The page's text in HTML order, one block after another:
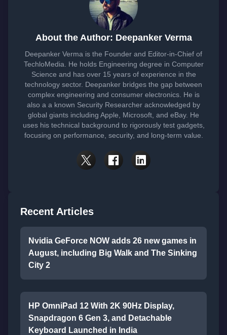
About the Author: Deepanker Verma
Deepanker Verma is the Founder and Editor-in-Chief of
TechloMedia. He holds Engineering degree in Computer
Science and has over 15 years of experience in the
technology sector. Deepanker bridges the gap between
complex engineering and consumer electronics. He is
also a a known Security Researcher acknowledged by
global giants including Apple, Microsoft, and eBay. He
uses his technical background to rigorously test gadgets,
focusing on performance, security, and long-term value.
Recent Articles
Nvidia GeForce NOW adds 26 new games in
August, including Big Walk and The Sinking
City 2
HP OmniPad 12 With 2K 90Hz Display,
Snapdragon 6 Gen 3, and Detachable
Keyboard Launched in India